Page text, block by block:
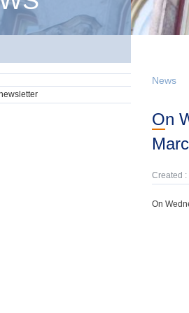
News
On Wednesday, 4h February, domestic GMTN Notes were offered due on 17th
Created
On